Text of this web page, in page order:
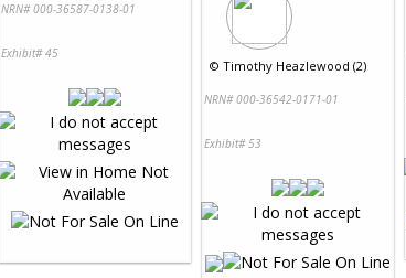
NRN# 000-36587-0138-01
Exhibit# 45
© Timothy Heazlewood (2)
NRN# 000-36542-0171-01
Exhibit# 53